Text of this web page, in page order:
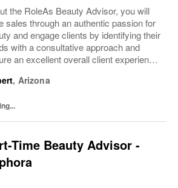
the RoleAs Beauty Advisor, you will
sales through an authentic passion for
and engage clients by identifying their
with a consultative approach and
an excellent overall client experience.
brands, execute merchandise...
, Arizona
Time Beauty Advisor -